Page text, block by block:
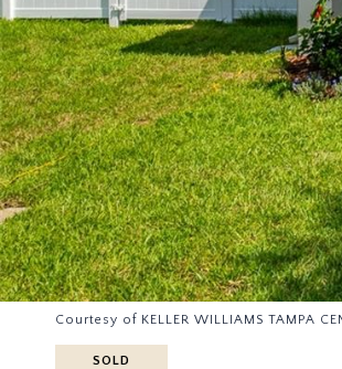
Courtesy of KELLER WILLIAMS TAMPA
SOLD